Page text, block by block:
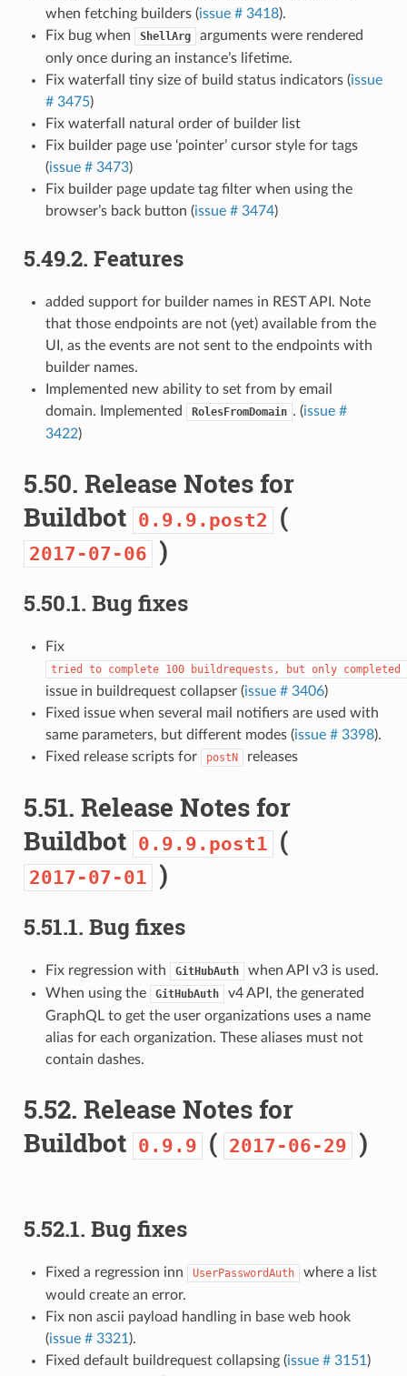
when fetching builders (issue # 3418).
Fix bug when
ShellArg
arguments were rendered
only once during an instance’s lifetime.
Fix waterfall tiny size of build status indicators (issue
# 3475)
Fix waterfall natural order of builder list
Fix builder page use ‘pointer’ cursor style for tags
(issue # 3473)
Fix builder page update tag filter when using the
browser’s back button (issue # 3474)
5.49.2. Features
added support for builder names in REST API. Note
that those endpoints are not (yet) available from the
UI, as the events are not sent to the endpoints with
builder names.
Implemented new ability to set from by email
domain. Implemented
RolesFromDomain . (issue #
3422)
5.50. Release Notes for
Buildbot 0.9.9.post2 (
2017-07-06 )
5.50.1. Bug fixes
Fix
tried to complete 100 buildrequests, but only completed
issue in buildrequest collapser (issue # 3406)
Fixed issue when several mail notifiers are used with
same parameters, but different modes (issue # 3398).
Fixed release scripts for
postN releases
5.51. Release Notes for
Buildbot 0.9.9.post1 (
2017-07-01 )
5.51.1. Bug fixes
Fix regression with GitHubAuth
when API v3 is used.
When using the
GitHubAuth
v4 API, the generated
GraphQL to get the user organizations uses a name
alias for each organization. These aliases must not
contain dashes.
5.52. Release Notes for
Buildbot 0.9.9 ( 2017-06-29 )
5.52.1. Bug fixes
Fixed a regression inn UserPasswordAuth
where a list
would create an error.
Fix non ascii payload handling in base web hook
(issue # 3321).
Fixed default buildrequest collapsing (issue # 3151)